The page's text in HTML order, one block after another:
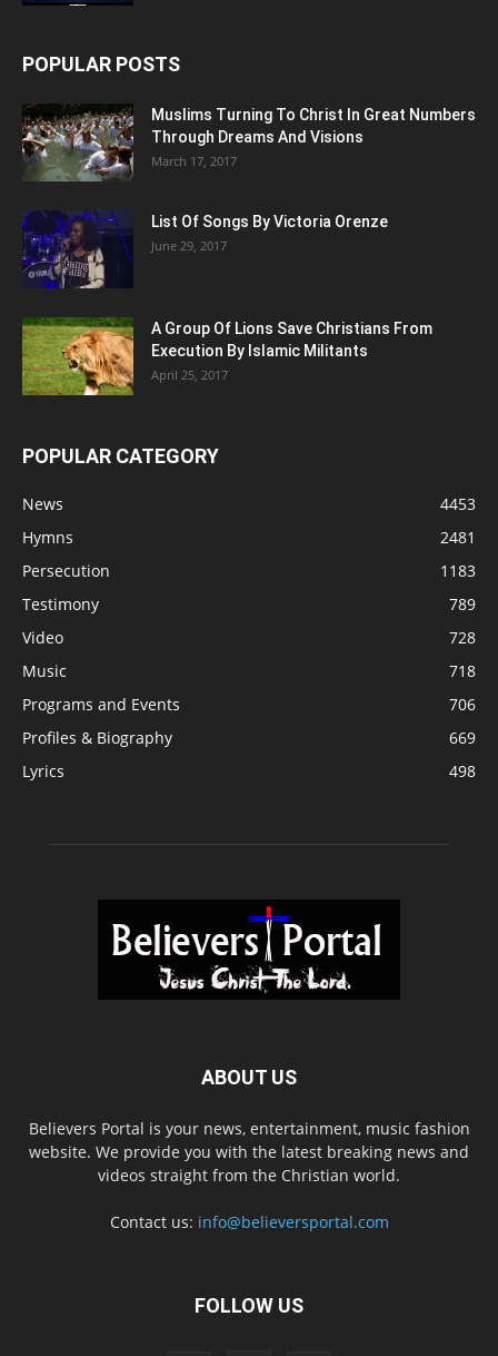
POPULAR POSTS
Muslims Turning To Christ In Great Numbers
Through Dreams And Visions
March 17, 2017
List Of Songs By Victoria Orenze
June 29, 2017
A Group Of Lions Save Christians From
Execution By Islamic Militants
April 25, 2017
POPULAR CATEGORY
News
4453
Hymns
2481
Persecution
1183
Testimony
789
Video
728
Music
718
Programs and Events
706
Profiles & Biography
669
Lyrics
498
ABOUT US
Believers Portal is your news, entertainment, music fashion
website. We provide you with the latest breaking news and
videos straight from the Christian world.
Contact us: info@believersportal.com
FOLLOW US